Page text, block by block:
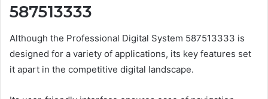
587513333
Although the Professional Digital System 587513333 is
designed for a variety of applications, its key features set
it apart in the competitive digital landscape.